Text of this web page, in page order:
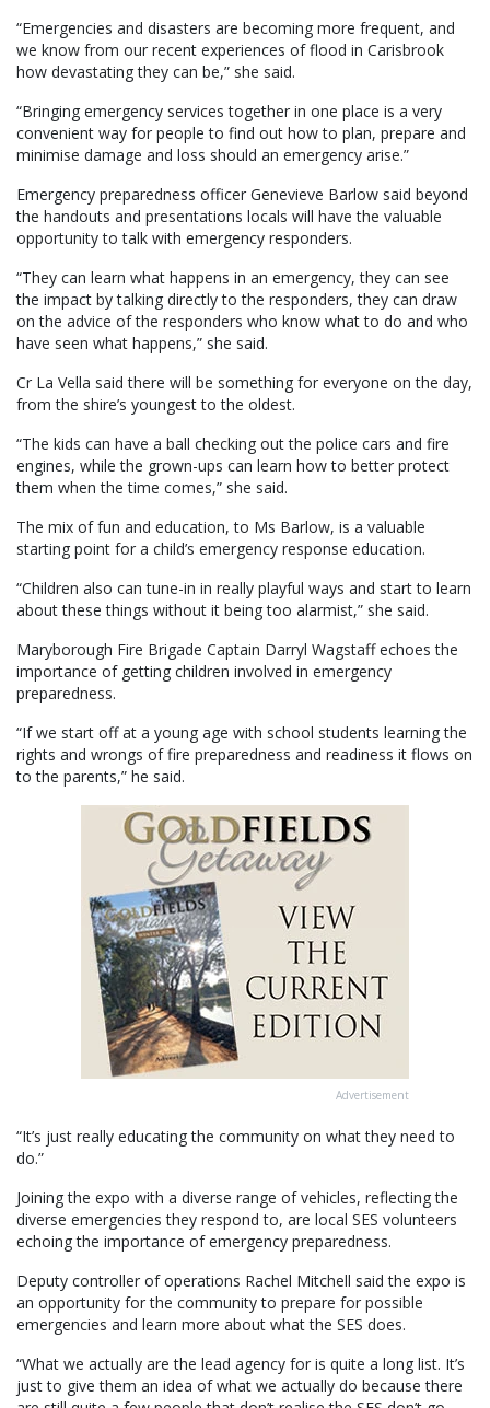
“Emergencies and disasters are becoming more frequent, and
we know from our recent experiences of flood in Carisbrook
how devastating they can be,” she said.
“Bringing emergency services together in one place is a very
convenient way for people to find out how to plan, prepare and
minimise damage and loss should an emergency arise.”
Emergency preparedness officer Genevieve Barlow said beyond
the handouts and presentations locals will have the valuable
opportunity to talk with emergency responders.
“They can learn what happens in an emergency, they can see
the impact by talking directly to the responders, they can draw
on the advice of the responders who know what to do and who
have seen what happens,” she said.
Cr La Vella said there will be something for everyone on the day,
from the shire’s youngest to the oldest.
“The kids can have a ball checking out the police cars and fire
engines, while the grown-ups can learn how to better protect
them when the time comes,” she said.
The mix of fun and education, to Ms Barlow, is a valuable
starting point for a child’s emergency response education.
“Children also can tune-in in really playful ways and start to learn
about these things without it being too alarmist,” she said.
Maryborough Fire Brigade Captain Darryl Wagstaff echoes the
importance of getting children involved in emergency
preparedness.
“If we start off at a young age with school students learning the
rights and wrongs of fire preparedness and readiness it flows on
to the parents,” he said.
Advertisement
“It’s just really educating the community on what they need to
do.”
Joining the expo with a diverse range of vehicles, reflecting the
diverse emergencies they respond to, are local SES volunteers
echoing the importance of emergency preparedness.
Deputy controller of operations Rachel Mitchell said the expo is
an opportunity for the community to prepare for possible
emergencies and learn more about what the SES does.
“What we actually are the lead agency for is quite a long list. It’s
just to give them an idea of what we actually do because there